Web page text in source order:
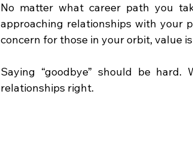
No matter what career path you
approaching relationships with your
concern for those in your orbit, value
Saying “goodbye” should be
relationships right.